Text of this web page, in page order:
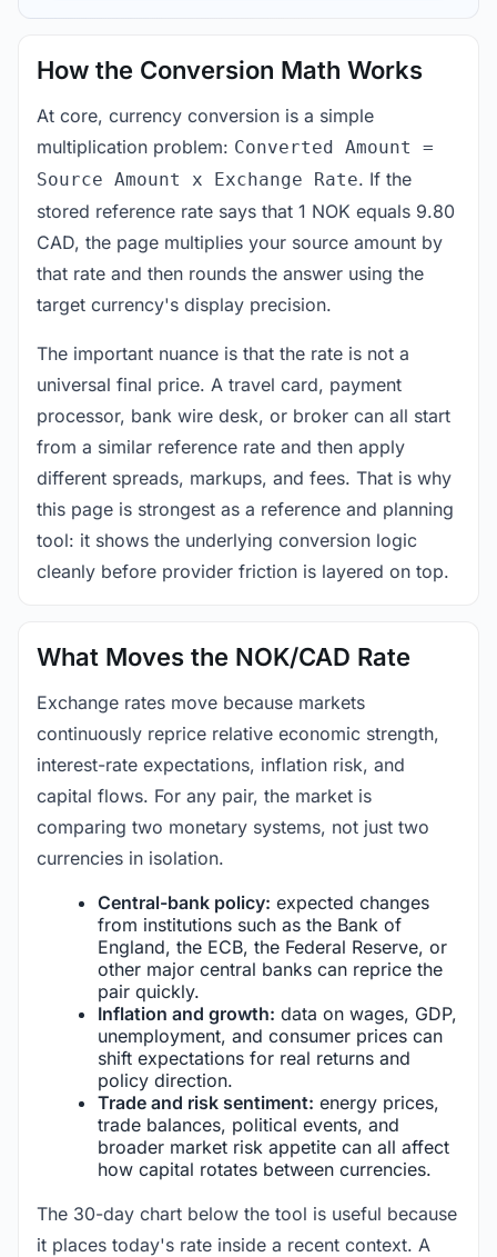
How the Conversion Math Works
At core, currency conversion is a simple
multiplication problem: Converted Amount =
Source Amount x Exchange Rate. If the
stored reference rate says that 1 NOK equals 9.80
CAD, the page multiplies your source amount by
that rate and then rounds the answer using the
target currency's display precision.
The important nuance is that the rate is not a
universal final price. A travel card, payment
processor, bank wire desk, or broker can all start
from a similar reference rate and then apply
different spreads, markups, and fees. That is why
this page is strongest as a reference and planning
tool: it shows the underlying conversion logic
cleanly before provider friction is layered on top.
What Moves the NOK/CAD Rate
Exchange rates move because markets
continuously reprice relative economic strength,
interest-rate expectations, inflation risk, and
capital flows. For any pair, the market is
comparing two monetary systems, not just two
currencies in isolation.
Central-bank policy: expected changes
from institutions such as the Bank of
England, the ECB, the Federal Reserve, or
other major central banks can reprice the
pair quickly.
Inflation and growth: data on wages, GDP,
unemployment, and consumer prices can
shift expectations for real returns and
policy direction.
Trade and risk sentiment: energy prices,
trade balances, political events, and
broader market risk appetite can all affect
how capital rotates between currencies.
The 30-day chart below the tool is useful because
it places today's rate inside a recent context. A